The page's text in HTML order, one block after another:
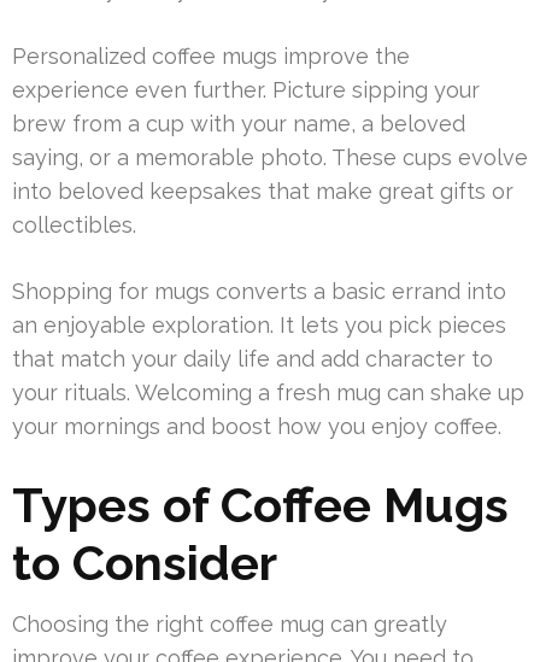
Personalized coffee mugs improve the
experience even further. Picture sipping your
brew from a cup with your name, a beloved
saying, or a memorable photo. These cups evolve
into beloved keepsakes that make great gifts or
collectibles.
Shopping for mugs converts a basic errand into
an enjoyable exploration. It lets you pick pieces
that match your daily life and add character to
your rituals. Welcoming a fresh mug can shake up
your mornings and boost how you enjoy coffee.
Types of Coffee Mugs
to Consider
Choosing the right coffee mug can greatly